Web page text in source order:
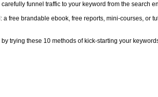
funnel traffic to your keyword from the search
free brandable ebook, free reports, mini-courses, or
trying these 10 methods of kick-starting your